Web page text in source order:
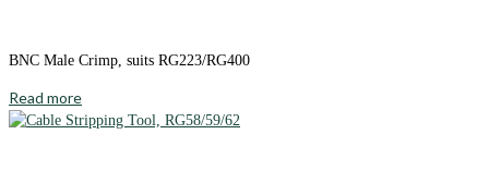
BNC Male Crimp, suits RG223/RG400
Read more